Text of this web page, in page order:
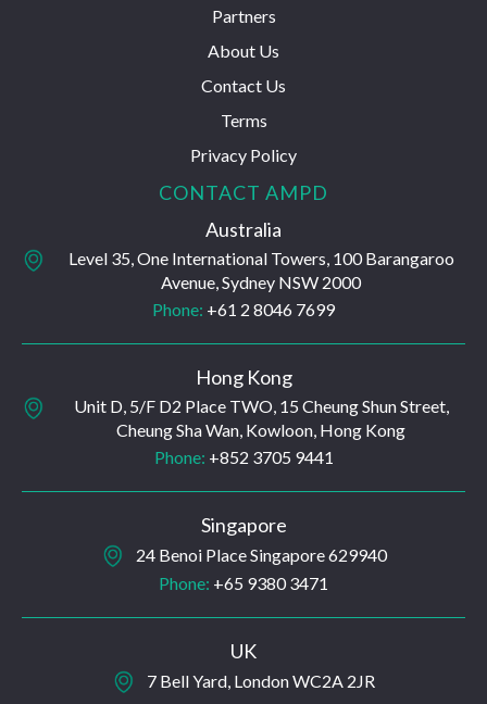
Partners
About Us
Contact Us
Terms
Privacy Policy
CONTACT AMPD
Australia
Level 35, One International Towers, 100 Barangaroo
Avenue, Sydney NSW 2000
Phone: +61 2 8046 7699
Hong Kong
Unit D, 5/F D2 Place TWO, 15 Cheung Shun Street,
Cheung Sha Wan, Kowloon, Hong Kong
Phone: +852 3705 9441
Singapore
24 Benoi Place Singapore 629940
Phone: +65 9380 3471
UK
7 Bell Yard, London WC2A 2JR